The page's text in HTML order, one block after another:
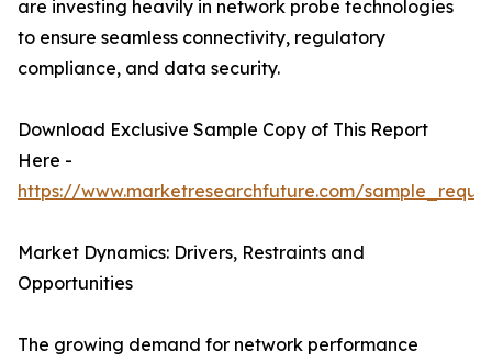
are investing heavily in network probe technologies
to ensure seamless connectivity, regulatory
compliance, and data security.
Download Exclusive Sample Copy of This Report
Here -
https://www.marketresearchfuture.com/
Market Dynamics: Drivers, Restraints and
Opportunities
The growing demand for network performance